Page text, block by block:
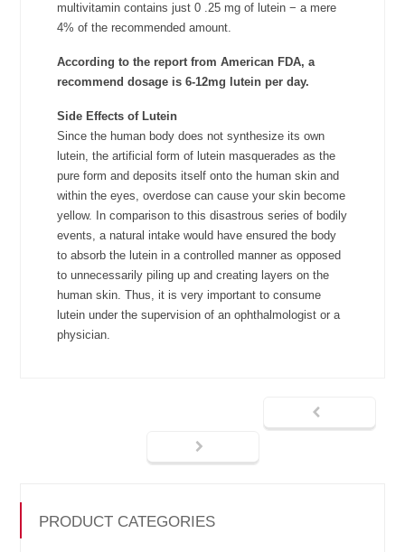
multivitamin contains just 0 .25 mg of lutein − a mere
4% of the recommended amount.
According to the report from American FDA, a
recommend dosage is 6-12mg lutein per day.
Side Effects of Lutein
Since the human body does not synthesize its own
lutein, the artificial form of lutein masquerades as the
pure form and deposits itself onto the human skin and
within the eyes, overdose can cause your skin become
yellow. In comparison to this disastrous series of bodily
events, a natural intake would have ensured the body
to absorb the lutein in a controlled manner as opposed
to unnecessarily piling up and creating layers on the
human skin. Thus, it is very important to consume
lutein under the supervision of an ophthalmologist or a
physician.
PRODUCT CATEGORIES